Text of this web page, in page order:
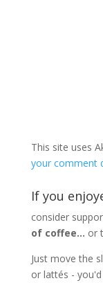
This site uses
your comment
If you
consider
of coffee... or
Just move the
or lattés -